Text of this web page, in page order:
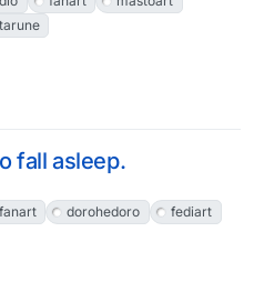
fall asleep.
fanart dorohedoro
fediart